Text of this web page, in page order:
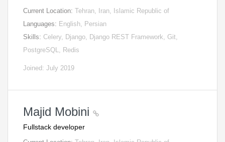
Current Location: Tehran, Iran, Islamic Republic of
Languages: English, Persian
Skills: Celery, Django, Django REST Framework, Git,
PostgreSQL, Redis
Joined: July 2019
Majid Mobini
Fullstack developer